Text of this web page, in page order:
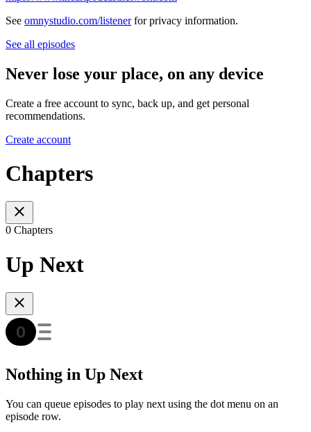
See omnystudio.com/listenerfor privacy information.
See all episodes
Never lose your place, on any device
Create a free account to sync, back up, and get personal
recommendations.
Create account
Chapters
0 Chapters
Up Next
Nothing in Up Next
You can queue episodes to play next using the dot menu on an
episode row.